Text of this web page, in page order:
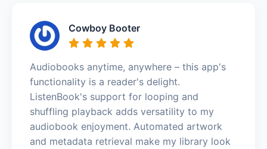
Cowboy Booter
Audiobooks anytime, anywhere – this app's
functionality is a reader's delight.
ListenBook's support for looping and
shuffling playback adds versatility to my
audiobook enjoyment. Automated artwork
and metadata retrieval make my library look